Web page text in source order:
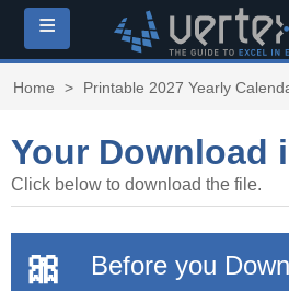
≡
Home > Printable 2027 Yearly
Your Download
Click below to download the file.
🎀 Before you